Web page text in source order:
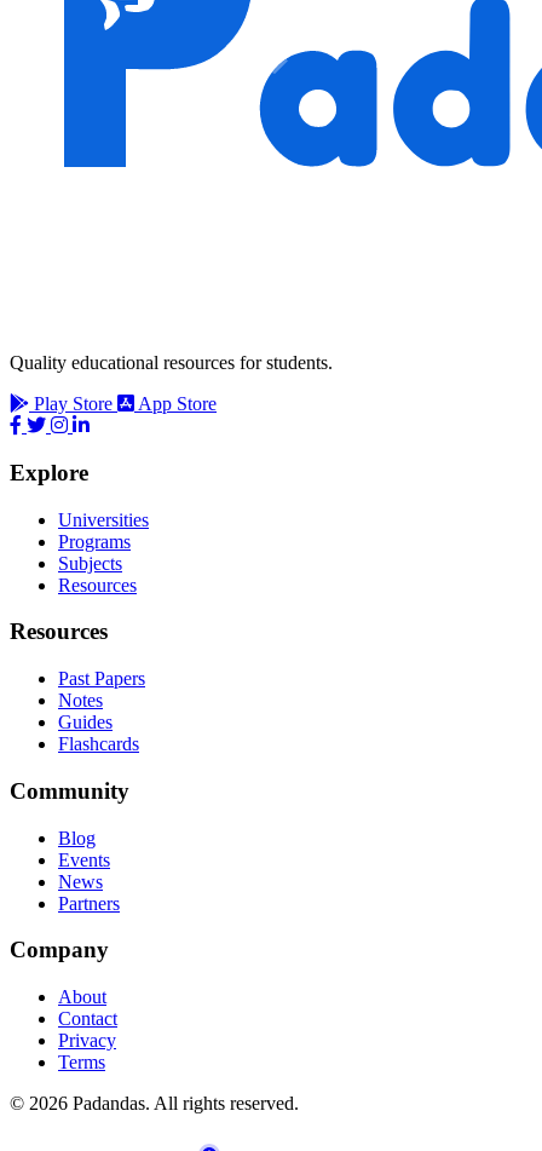
Quality educational resources for students.
Play Store
App Store
Explore
Universities
Programs
Subjects
Resources
Resources
Past Papers
Notes
Guides
Flashcards
Community
Blog
Events
News
Partners
Company
About
Contact
Privacy
Terms
© 2026 Padandas. All rights reserved.